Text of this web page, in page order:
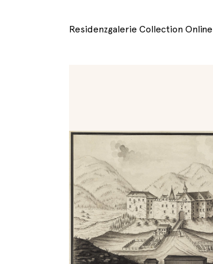
Residenzgalerie Collection Online